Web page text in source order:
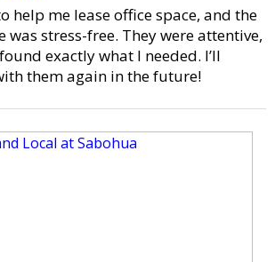
help me lease office space, and the
was stress-free. They were attentive,
exactly what I needed. I’ll
them again in the future!